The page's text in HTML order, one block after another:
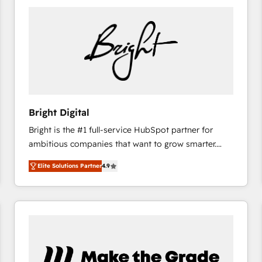
Bright Digital
Bright is the #1 full-service HubSpot partner for
ambitious companies that want to grow smarter.
From HubSpot onboarding, to training, from
developing a new website to lead generation and
digital marketing; we do it all (and with great
results)! In short, our services include: - HubSpot
marketing, advertising, campaigns, content and
Elite Solutions Partner4.9